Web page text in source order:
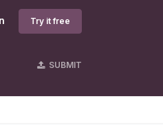
Try it free
SUBMIT